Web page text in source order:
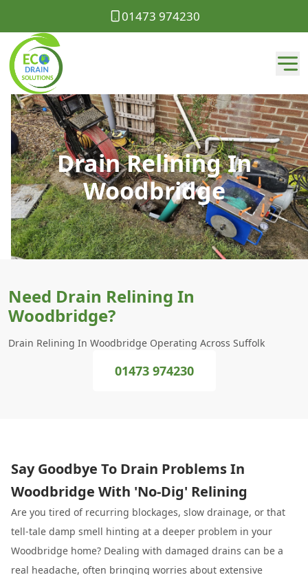
01473 974230
Drain Relining In
Woodbridge
Need Drain Relining In
Woodbridge?
Drain Relining In Woodbridge Operating Across Suffolk
01473 974230
Say Goodbye To Drain Problems In
Woodbridge With 'No-Dig' Relining
Are you tired of recurring blockages, slow drainage, or that
tell-tale damp smell hinting at a deeper problem in your
Woodbridge home? Dealing with damaged drains can be a
real headache, often bringing worries about extensive